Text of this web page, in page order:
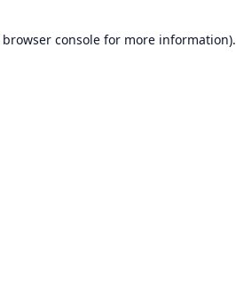
browser consolefor more information).